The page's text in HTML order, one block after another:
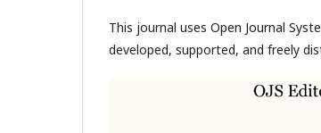
This journal uses Open Journal
developed, supported, and freely